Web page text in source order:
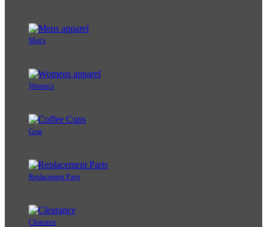
Men's
Women's
Gear
Replacement Parts
Clearance